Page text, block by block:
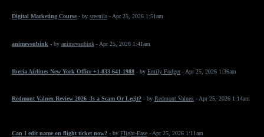
Digital Marketing Course - by sreenila - Apr 25, 2026 1:51am
animevsubink - by animevsubink - Apr 25, 2026 1:41am
Iberia Airlines New York Office +1-833-641-1988 - by Emily Fodger- Apr 25, 2026 1:36am
Redmont Valnex Review 2026 -Is a Scam Or Legit? - by Redmont Valnex - Apr 25, 2026 1:14am
Can I edit name on flight ticket now? - by Flight-Ease - Apr 25, 2026 1:11am